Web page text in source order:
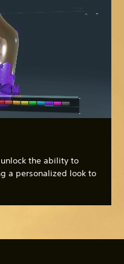
the ability to
a personalized look to